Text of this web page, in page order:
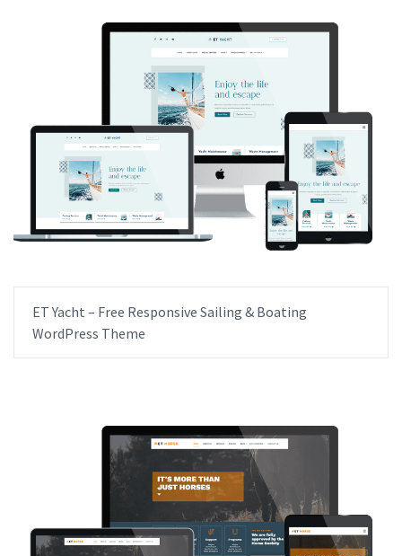
ET Yacht – Free Responsive Sailing & Boating
WordPress Theme